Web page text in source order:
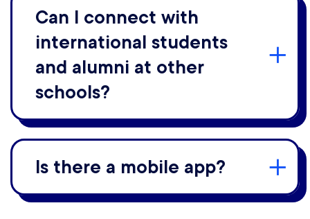
Can I connect with
international students
and alumni at other
schools?
Is there a mobile app?